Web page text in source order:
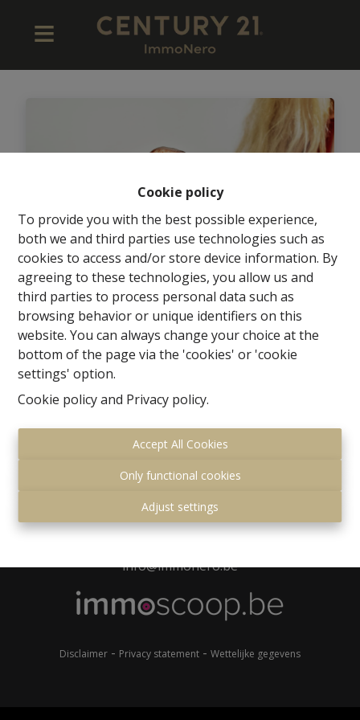
Cookie policy
To provide you with the best possible experience,
both we and third parties use technologies such as
cookies to access and/or store device information. By
agreeing to these technologies, you allow us and
third parties to process personal data such as
browsing behavior or unique identifiers on this
website. You can always change your choice at the
bottom of the page via the 'cookies' or 'cookie
settings' option.
Cookie policyand Privacy policy.
Accept All Cookies
Only functional cookies
Adjust settings
Wordt jij de nieuwe
Kantoormanager (M/V) van dit
kantoor?
Gemeenteplein 7
1560 Hoeilaart
info@immonero.be
Disclaimer - Privacy statement - Wettelijke gegevens